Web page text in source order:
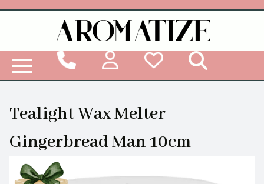
Tealight Wax Melter
Gingerbread Man 10cm